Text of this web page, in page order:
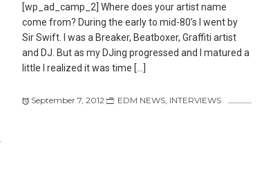
[wp_ad_camp_2] Where does your artist name
come from? During the early to mid-80’s I went by
Sir Swift. I was a Breaker, Beatboxer, Graffiti artist
and DJ. But as my DJing progressed and I matured a
little I realized it was time […]
September 7, 2012 EDM NEWS INTERVIEWS